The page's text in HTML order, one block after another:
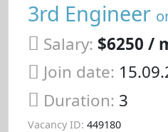
3rd Engineer
Salary: $6250 /
Join date:
Duration: 3
Vacancy ID: 449180